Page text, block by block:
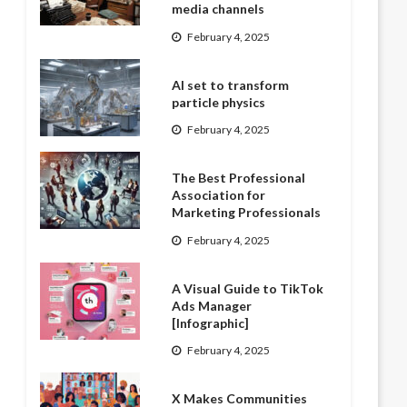
media channels
February 4, 2025
AI set to transform
particle physics
February 4, 2025
The Best Professional
Association for
Marketing Professionals
February 4, 2025
A Visual Guide to TikTok
Ads Manager
[Infographic]
February 4, 2025
X Makes Communities